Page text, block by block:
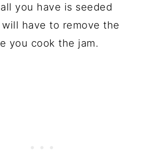
you have is seeded
have to remove the
you cook the jam.